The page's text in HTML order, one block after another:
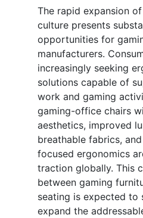
The rapid expansion
culture presents
opportunities for
manufacturers.
increasingly seeking
solutions capable of
work and gaming
gaming-office chairs
aesthetics, improved
breathable fabrics,
focused ergonomics
traction globally. This
between gaming
seating is expected to
expand the